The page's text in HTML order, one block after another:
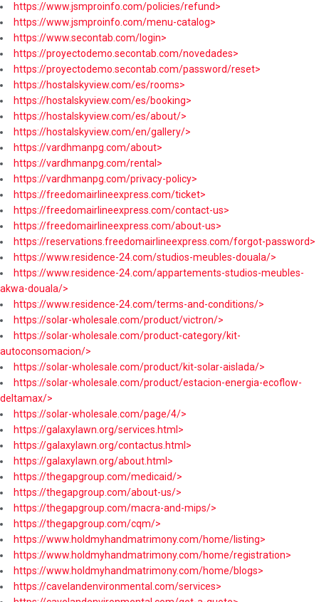
https://www.jsmproinfo.com/policies/refund>
https://www.jsmproinfo.com/menu-catalog>
https://www.secontab.com/login>
https://proyectodemo.secontab.com/novedades>
https://proyectodemo.secontab.com/password/reset>
https://hostalskyview.com/es/rooms>
https://hostalskyview.com/es/booking>
https://hostalskyview.com/es/about/>
https://hostalskyview.com/en/gallery/>
https://vardhmanpg.com/about>
https://vardhmanpg.com/rental>
https://vardhmanpg.com/privacy-policy>
https://freedomairlineexpress.com/ticket>
https://freedomairlineexpress.com/contact-us>
https://freedomairlineexpress.com/about-us>
https://reservations.freedomairlineexpress.com/forgot-password>
https://www.residence-24.com/studios-meubles-douala/>
https://www.residence-24.com/appartements-studios-meubles-
akwa-douala/>
https://www.residence-24.com/terms-and-conditions/>
https://solar-wholesale.com/product/victron/>
https://solar-wholesale.com/product-category/kit-
autoconsomacion/>
https://solar-wholesale.com/product/kit-solar-aislada/>
https://solar-wholesale.com/product/estacion-energia-ecoflow-
deltamax/>
https://solar-wholesale.com/page/4/>
https://galaxylawn.org/services.html>
https://galaxylawn.org/contactus.html>
https://galaxylawn.org/about.html>
https://thegapgroup.com/medicaid/>
https://thegapgroup.com/about-us/>
https://thegapgroup.com/macra-and-mips/>
https://thegapgroup.com/cqm/>
https://www.holdmyhandmatrimony.com/home/listing>
https://www.holdmyhandmatrimony.com/home/registration>
https://www.holdmyhandmatrimony.com/home/blogs>
https://cavelandenvironmental.com/services>